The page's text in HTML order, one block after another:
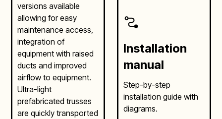
versions available
allowing for easy
maintenance access,
integration of
equipment with raised
ducts and improved
airflow to equipment.
Ultra-light
prefabricated trusses
are quickly transported
Installation
manual
Step-by-step
installation guide with
diagrams.